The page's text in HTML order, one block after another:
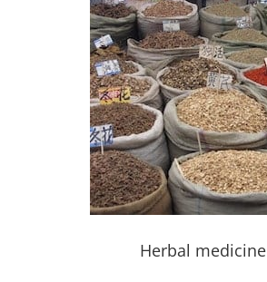
Herbal medicine